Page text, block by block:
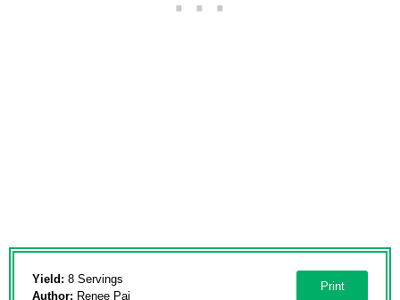
Yield: 8 Servings
Author: Renee Paj
Print